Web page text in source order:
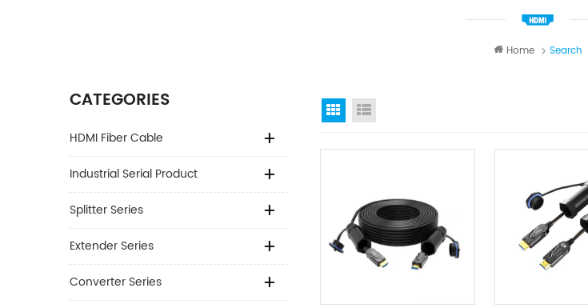
Home Search
CATEGORIES
HDMI Fiber Cable
Industrial Serial Product
Splitter Series
Extender Series
Converter Series
Grid View